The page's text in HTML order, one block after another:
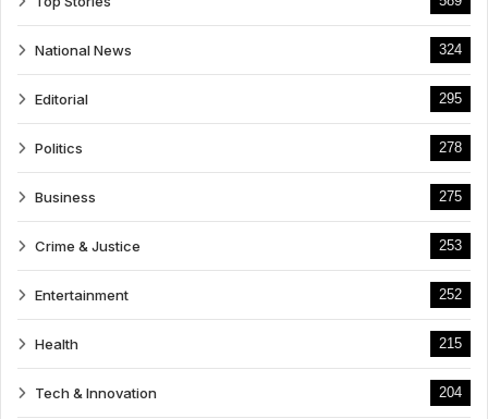
National News 324
Editorial 295
Politics 278
Business 275
Crime & Justice 253
Entertainment 252
Health 215
Tech & Innovation 204